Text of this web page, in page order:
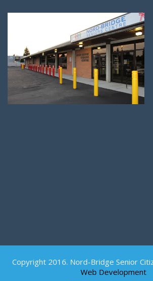
Copyright 2016. Nord-Bridge Senior
Web Development